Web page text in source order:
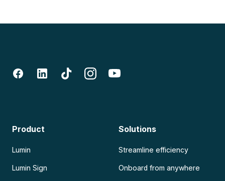
Product
Lumin
Lumin Sign
Solutions
Streamline efficiency
Onboard from anywhere